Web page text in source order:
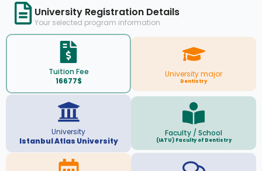
University Registration Details
Your selected program information
Tuition Fee
16677$
University major
Dentistry
University
Istanbul Atlas University
Faculty / School
(IATU) Faculty of Dentistry